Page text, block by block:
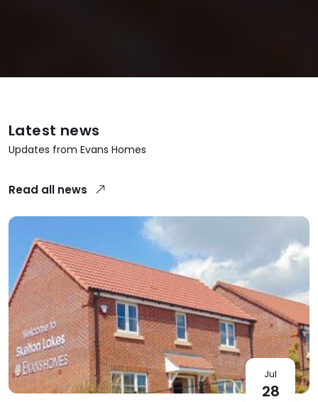
Latest news
Updates from Evans Homes
Read all news
Jul
28